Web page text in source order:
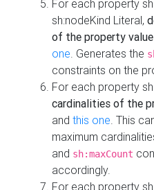
For each property
sh:nodeKind Literal,
of the property
one. Generates the
constraints on the
For each property
cardinalities of the
and this one. This
maximum
and sh:maxCount
accordingly.
For each property